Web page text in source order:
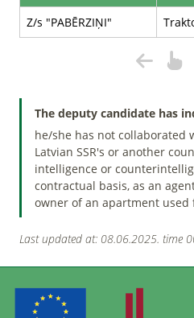
Z/s "PABĒRZIŅI"
The deputy candidate has
he/she has not collaborated
Latvian SSR's or another
intelligence or
contractual basis, as an
owner of an apartment used
Last updated at: 08.06.2025. time